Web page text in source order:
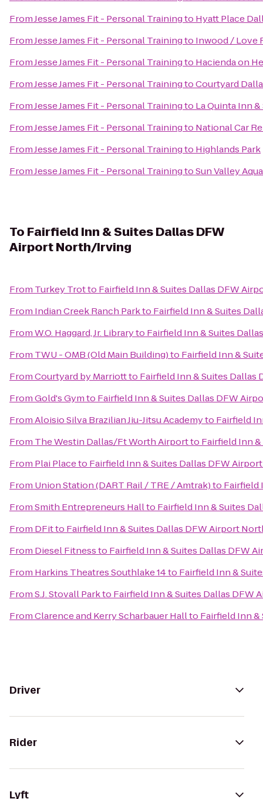
FromJesse James Fit - Personal Trainingto Hyatt Place
FromJesse James Fit - Personal Trainingto Inwood / Love
FromJesse James Fit - Personal Trainingto Hacienda on
FromJesse James Fit - Personal TrainingtoCourtyard
FromJesse James Fit - Personal Trainingto La Quinta Inn
FromJesse James Fit - Personal Trainingto National Car
FromJesse James Fit - Personal Trainingto Highlands Park
FromJesse James Fit - Personal TrainingtoSun Valley
To Fairfield Inn & Suites Dallas DFW
Airport North/Irving
From Turkey Trotto Fairfield Inn & Suites Dallas DFW
From Indian Creek Ranch Parkto Fairfield Inn & Suites
FromW.O. Haggard, Jr. Libraryto Fairfield Inn & Suites
From TWU - OMB (Old Main Building)to Fairfield Inn &
FromCourtyard by Marriottto Fairfield Inn & Suites
FromGold's Gymto Fairfield Inn & Suites Dallas DFW
FromAloisio Silva Brazilian Jiu-Jitsu Academyto Fairfield
From The Westin Dallas/Ft Worth Airportto Fairfield Inn
From Plai Placeto Fairfield Inn & Suites Dallas DFW
From Union Station (DART Rail / TRE / Amtrak)to Fairfield
FromSmith Entrepreneurs Hallto Fairfield Inn & Suites
From DFitto Fairfield Inn & Suites Dallas DFW Airport
From Diesel Fitnessto Fairfield Inn & Suites Dallas DFW
From Harkins Theatres Southlake 14to Fairfield Inn &
FromS.J. Stovall Parkto Fairfield Inn & Suites Dallas DFW
FromClarence and Kerry Scharbauer Hallto Fairfield Inn
Driver
Rider
Lyft